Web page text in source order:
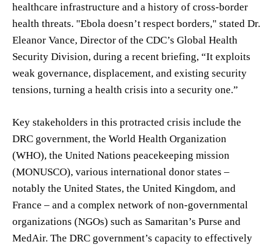
healthcare infrastructure and a history of cross-border
health threats. "Ebola doesn’t respect borders," stated Dr.
Eleanor Vance, Director of the CDC’s Global Health
Security Division, during a recent briefing, “It exploits
weak governance, displacement, and existing security
tensions, turning a health crisis into a security one.”
Key stakeholders in this protracted crisis include the
DRC government, the World Health Organization
(WHO), the United Nations peacekeeping mission
(MONUSCO), various international donor states –
notably the United States, the United Kingdom, and
France – and a complex network of non-governmental
organizations (NGOs) such as Samaritan’s Purse and
MedAir. The DRC government’s capacity to effectively